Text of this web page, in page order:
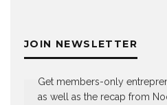
JOIN NEWSLETTER
Get members-only
as well as the recap from